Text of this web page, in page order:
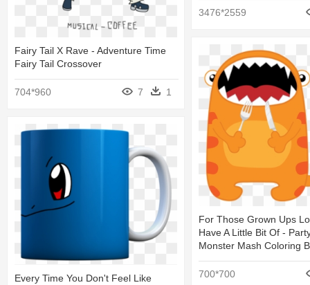
Fairy Tail X Rave - Adventure Time
Fairy Tail Crossover
704*960 7 1
3476*2559
For Those Grown Ups
Have A Little Bit Of -
Monster Mash Coloring
700*700
Every Time You Don't Feel Like